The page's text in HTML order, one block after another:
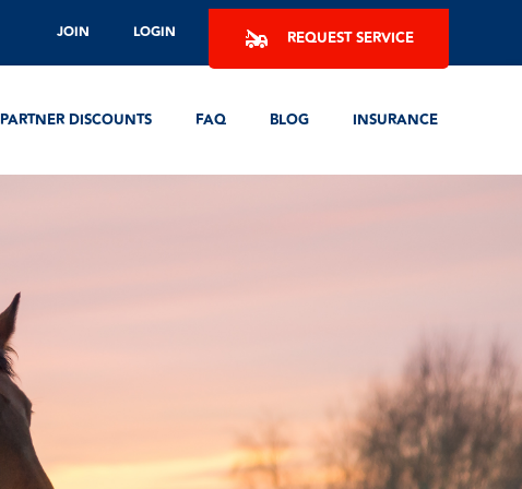
JOIN LOGIN REQUEST SERVICE
PARTNER DISCOUNTS FAQ BLOG INSURANCE